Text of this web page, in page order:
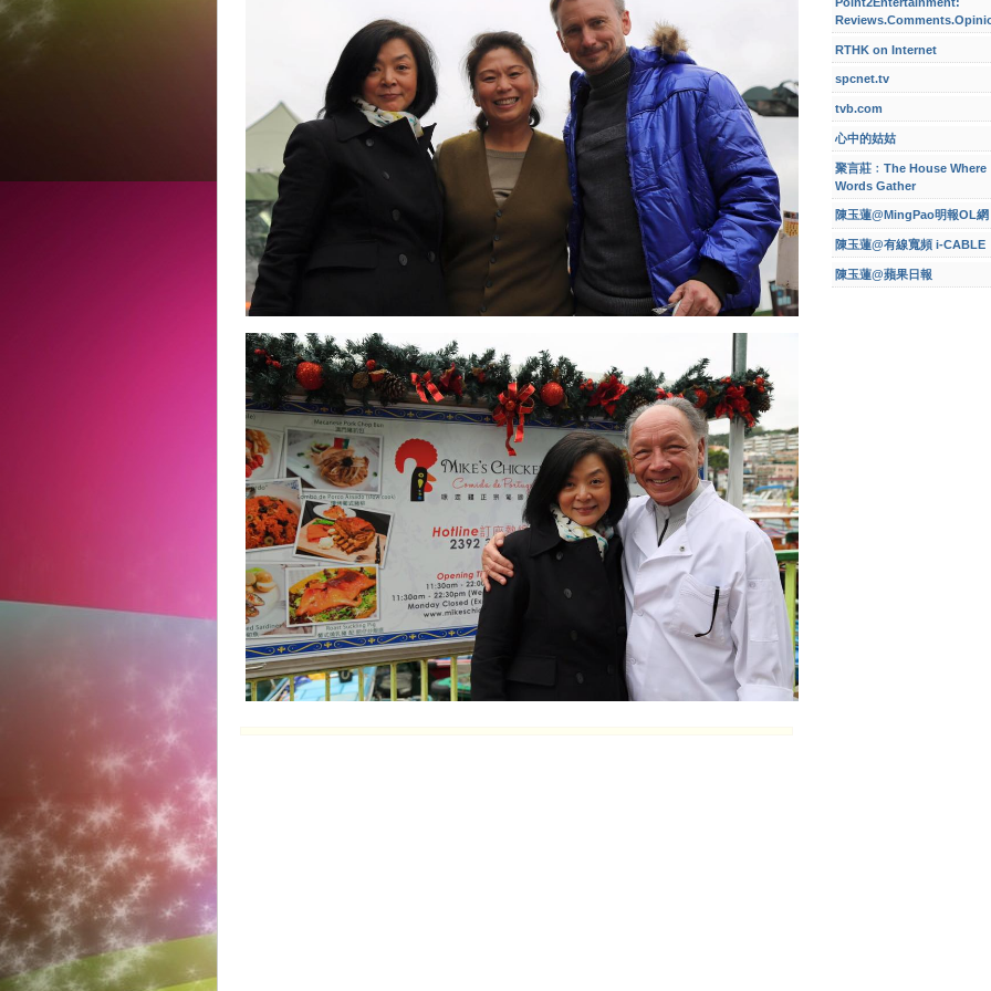
RTHK on Internet
spcnet.tv
tvb.com
心中的姑姑
聚言莊﹕The House Where
Words Gather
陳玉蓮@MingPao明報OL網
陳玉蓮@有線寬頻 i-CABLE
陳玉蓮@蘋果日報